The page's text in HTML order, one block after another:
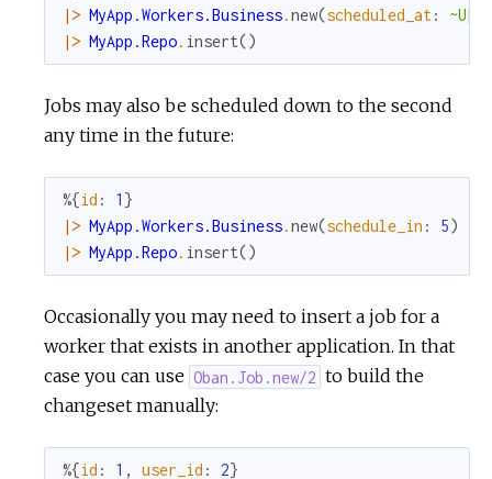
|> MyApp.Workers.Business.new(scheduled_at:
|> MyApp.Repo. insert()
Jobs may also be scheduled down to the second
any time in the future:
%{id : 1 }
|> MyApp.Workers.Business.new(schedule_in : 5)
|> MyApp.Repo. insert()
Occasionally you may need to insert a job for a
worker that exists in another application. In that
case you can use Oban.Job.new/2 to build the
changeset manually:
%{id : 1 , user_id : 2}